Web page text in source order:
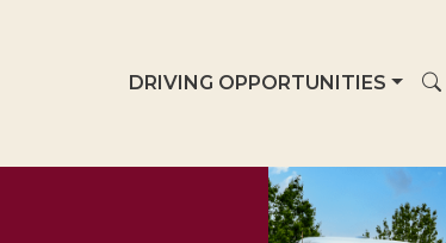
DRIVING OPPORTUNITIES